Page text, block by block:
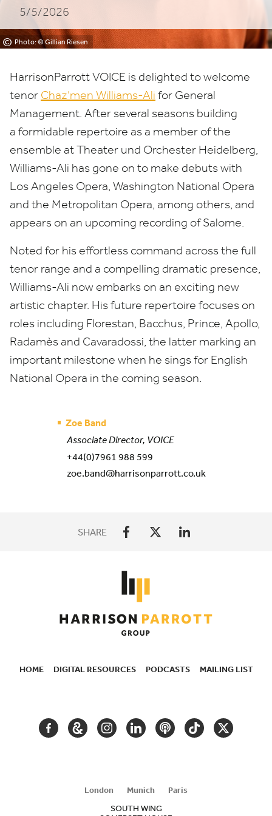
© Photo: © Gillian Riesen
5/5/2026
HarrisonParrottVOICE is delighted to welcome
tenor Chaz’men Williams-Ali for General
Management. After several seasons building
a formidable repertoire as a member of the
ensemble at Theater und Orchester Heidelberg,
Williams-Ali has gone on to make debuts with
Los Angeles Opera, Washington National Opera
and the Metropolitan Opera, among others, and
appears on an upcoming recording of Salome.
Noted for his effortless command across the full
tenor range and a compelling dramatic presence,
Williams-Ali now embarks on an exciting new
artistic chapter. His future repertoire focuses on
roles including Florestan, Bacchus, Prince, Apollo,
Radamès and Cavaradossi, the latter marking an
important milestone when he sings for English
National Opera in the coming season.
Zoe Band
Associate Director, VOICE
+44(0)7961 988 599
zoe.band@harrisonparrott.co.uk
SHARE
HOME DIGITAL RESOURCES PODCASTS MAILING LIST
FACEBOOKGOOGLEINSTAGRAM
LINKEDINPODCASTTIKTOKTWITTER
London Munich
Paris
SOUTH WING